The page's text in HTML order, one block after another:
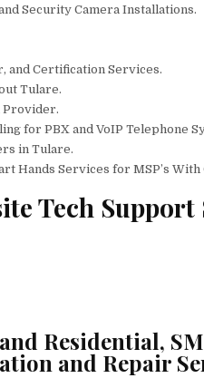
Security Camera Installations.
and Certification Services.
Tulare.
Provider.
for PBX and VoIP Telephone
in Tulare.
Hands Services for MSP’s
Tech
Residential,
and Repair